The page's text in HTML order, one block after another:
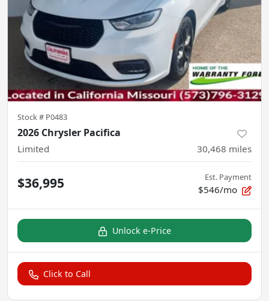
Stock # P0483
2026 Chrysler Pacifica
Limited 30,468 miles
$36,995 Est. Payment
$546/mo
Unlock e-Price
Click to Call